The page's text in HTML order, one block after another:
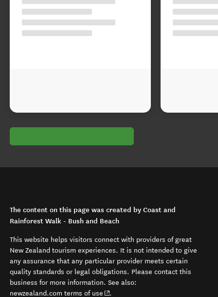
The content on this page was created by Coast and
Rainforest Walk - Bush and Beach
This website helps visitors connect with providers of great
New Zealand tourism experiences. It is not intended to give
any assurance that any particular provider meets certain
quality standards or legal obligations. Please contact this
business for more information. See also:
newzealand.com terms of use (opens in new window)
.